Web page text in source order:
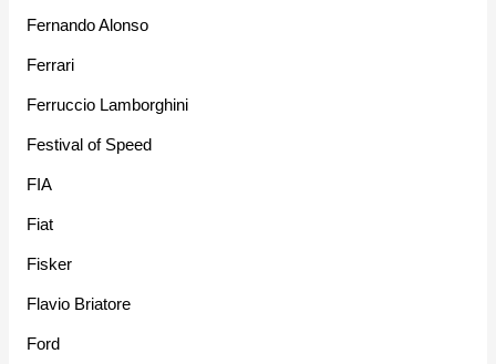
Fernando Alonso
Ferrari
Ferruccio Lamborghini
Festival of Speed
FIA
Fiat
Fisker
Flavio Briatore
Ford